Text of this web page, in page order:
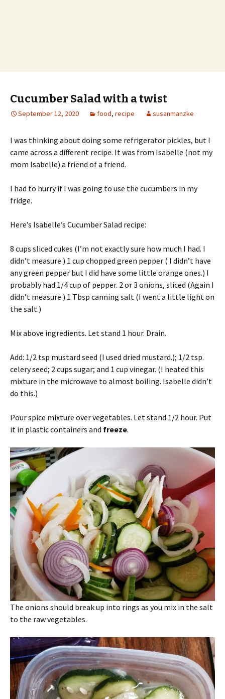
Cucumber Salad with a twist
September 12, 2020 food, recipe susanmanzke
I was thinking about doing some refrigerator pickles, but I
came across a different recipe. It was from Isabelle (not my
mom Isabelle) a friend of a friend.
I had to hurry if I was going to use the cucumbers in my
fridge.
Here’s Isabelle’s Cucumber Salad recipe:
8 cups sliced cukes (I’m not exactly sure how much I had. I
didn’t measure.) 1 cup chopped green pepper ( I didn’t have
any green pepper but I did have some little orange ones.) I
probably had 1/4 cup of pepper. 2 or 3 onions, sliced (Again I
didn’t measure.) 1 Tbsp canning salt (I went a little light on
the salt.)
Mix above ingredients. Let stand 1 hour. Drain.
Add: 1/2 tsp mustard seed (I used dried mustard.); 1/2 tsp.
celery seed; 2 cups sugar; and 1 cup vinegar. (I heated this
mixture in the microwave to almost boiling. Isabelle didn’t
do this.)
Pour spice mixture over vegetables. Let stand 1/2 hour. Put
it in plastic containers and freeze.
The onions should break up into rings as you mix in the salt
to the raw vegetables.